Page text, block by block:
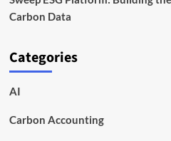
Carbon Data
Categories
AI
Carbon Accounting